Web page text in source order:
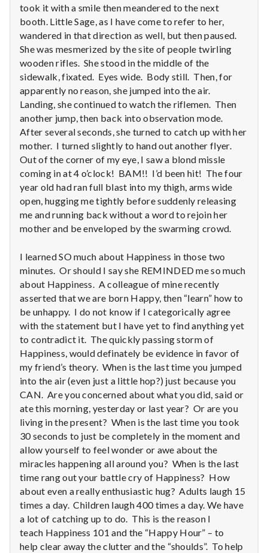
took it with a smile then meandered to the next
booth. Little Sage, as I have come to refer to her,
wandered in that direction as well, but then paused.
She was mesmerized by the site of people twirling
wooden rifles. She stood in the middle of the
sidewalk, fixated. Eyes wide. Body still. Then, for
apparently no reason, she jumped into the air.
Landing, she continued to watch the riflemen. Then
another jump, then back into observation mode.
After several seconds, she turned to catch up with her
mother. I turned slightly to hand out another flyer.
Out of the corner of my eye, I saw a blond missle
coming in at 4 o’clock! BAM!! I’d been hit! The four
year old had ran full blast into my thigh, arms wide
open, hugging me tightly before suddenly releasing
me and running back without a word to rejoin her
mother and be enveloped by the swarming crowd.
I learned SO much about Happiness in those two
minutes. Or should I say she REMINDED me so much
about Happiness. A colleague of mine recently
asserted that we are born Happy, then “learn” how to
be unhappy. I do not know if I categorically agree
with the statement but I have yet to find anything yet
to contradict it. The quickly passing storm of
Happiness, would definately be evidence in favor of
my friend’s theory. When is the last time you jumped
into the air (even just a little hop?) just because you
CAN. Are you concerned about what you did, said or
ate this morning, yesterday or last year? Or are you
living in the present? When is the last time you took
30 seconds to just be completely in the moment and
allow yourself to feel wonder or awe about the
miracles happening all around you? When is the last
time rang out your battle cry of Happiness? How
about even a really enthusiastic hug? Adults laugh 15
times a day. Children laugh 400 times a day. We have
a lot of catching up to do. This is the reason I
teach Happiness 101 and the “Happy Hour” – to
help clear away the clutter and the “shoulds”. To help